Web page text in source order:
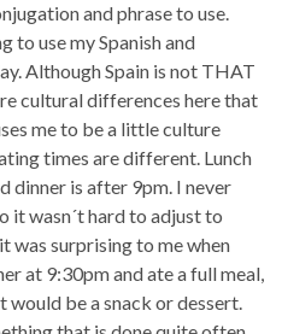
and phrase to use.
to use my Spanish and
Although Spain is not THAT
cultural differences here that
me to be a little culture
times are different. Lunch
dinner is after 9pm. I never
it wasn´t hard to adjust to
was surprising to me when
at 9:30pm and ate a full meal,
would be a snack or dessert.